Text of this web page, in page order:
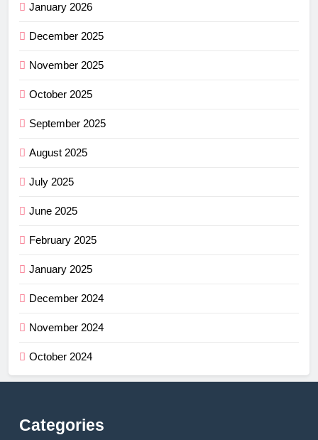
January 2026
December 2025
November 2025
October 2025
September 2025
August 2025
July 2025
June 2025
February 2025
January 2025
December 2024
November 2024
October 2024
Categories